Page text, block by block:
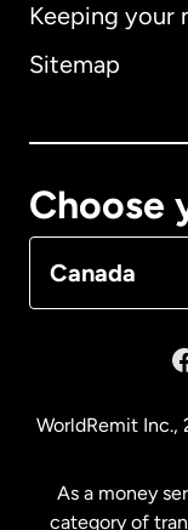
Keeping your
Sitemap
Choose
Canada
WorldRemit Inc.,
As a money
category of